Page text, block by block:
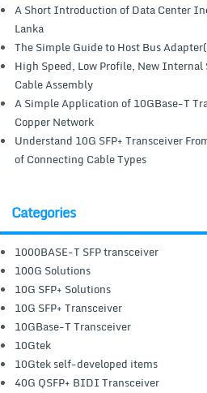
A Short Introduction of Data Center
Lanka
The Simple Guide to Host Bus
High Speed, Low Profile, New Internal
Cable Assembly
A Simple Application of 10GBase-T
Copper Network
Understand 10G SFP+ Transceiver
of Connecting Cable Types
Categories
1000BASE-T SFP transceiver
100G Solutions
10G SFP+ Solutions
10G SFP+ Transceiver
10GBase-T Transceiver
10Gtek
10Gtek self-developed items
40G QSFP+ BIDI Transceiver